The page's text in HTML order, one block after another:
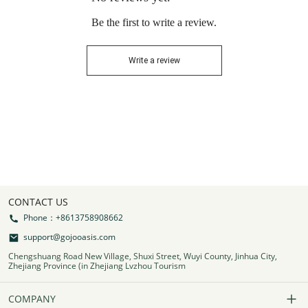
Be the first to write a review.
Write a review
CONTACT US
Phone：+8613758908662
support@gojooasis.com
Chengshuang Road New Village, Shuxi Street, Wuyi County, Jinhua City,
Zhejiang Province (in Zhejiang Lvzhou Tourism
COMPANY